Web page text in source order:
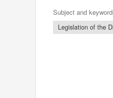
Subject and
Legislation of the